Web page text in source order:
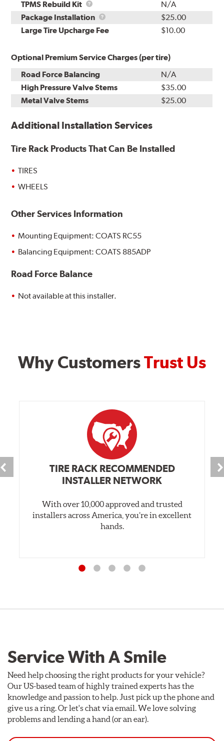
TPMS Rebuild Kit
TPMS
Rebuild
Kit
N/A
Package Installation
Package
Installation
$25.00
Large Tire Upcharge Fee
$10.00
Optional Premium Service Charges (per tire)
Road Force Balancing
N/A
High Pressure Valve Stems
$35.00
Metal Valve Stems
$25.00
Additional Installation Services
Tire Rack Products That Can Be Installed
TIRES
WHEELS
Other Services Information
Mounting Equipment: COATS RC55
Balancing Equipment: COATS 885ADP
Road Force Balance
Not available at this installer.
Why CustomersTrust Us
TIRE RACK RECOMMENDED
INSTALLER NETWORK
With over 10,000 approved and trusted
installers across America, you’re in excellent
hands.
Service With A Smile
Need help choosing the right products for your vehicle?
Our US-based team of highly trained experts has the
knowledge and passion to help. Just pick up the phone and
give us a ring. Or let's chat via email. We love solving
problems and lending a hand (or an ear).